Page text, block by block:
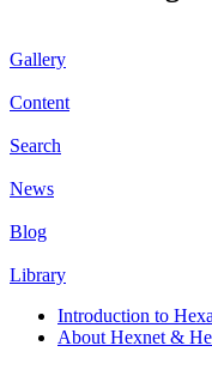
Gallery
Content
Search
News
Blog
Library
Introduction to
About Hexnet &